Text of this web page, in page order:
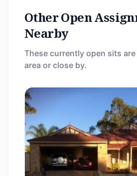
Other Open
Nearby
These currently open sits
area or close by.